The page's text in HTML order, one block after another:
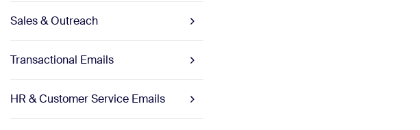
Sales & Outreach
Transactional Emails
HR & Customer Service Emails